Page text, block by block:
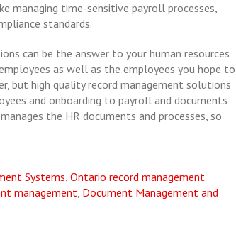
managing time-sensitive payroll processes,
standards.
can be the answer to your human resources
as well as the employees you hope to
but high quality record management solutions
and onboarding to payroll and documents
the HR documents and processes, so
Systems, Ontario record management
management, Document Management and